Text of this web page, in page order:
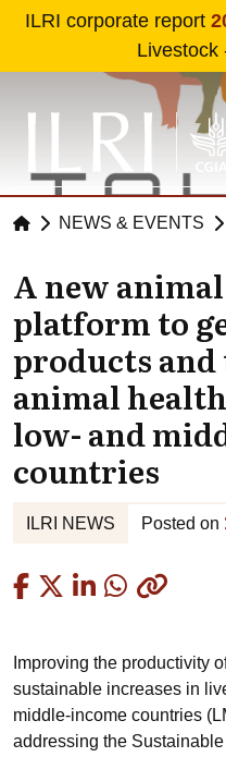
ILRI corporate report
Livestock
NEWS & EVENTS
A new
platform to
products
animal
low- and
countries
ILRI NEWS Posted on
Improving the productivity
sustainable increases in
middle-income countries
addressing the